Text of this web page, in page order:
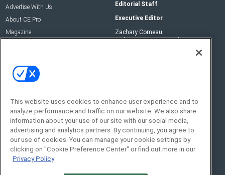
Advertise With Us
About CE Pro
Magazine
Editorial Staff
Executive Editor
Zachary Comeau
zachary.comeau@emeraldx.com
Social:
This website uses cookies to enhance user experience and to
analyze performance and traffic on our website. We also share
information about your use of our site with our social media,
advertising and analytics partners. By continuing, you agree to
our use of cookies. You can manage your cookie settings by
clicking on "Cookie Preference Center" or find out more in our
Privacy Policy